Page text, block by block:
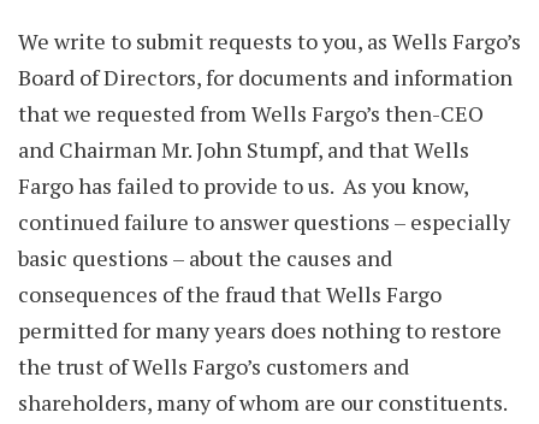
We write to submit requests to you, as Wells Fargo’s
Board of Directors, for documents and information
that we requested from Wells Fargo’s then-CEO
and Chairman Mr. John Stumpf, and that Wells
Fargo has failed to provide to us. As you know,
continued failure to answer questions – especially
basic questions – about the causes and
consequences of the fraud that Wells Fargo
permitted for many years does nothing to restore
the trust of Wells Fargo’s customers and
shareholders, many of whom are our constituents.